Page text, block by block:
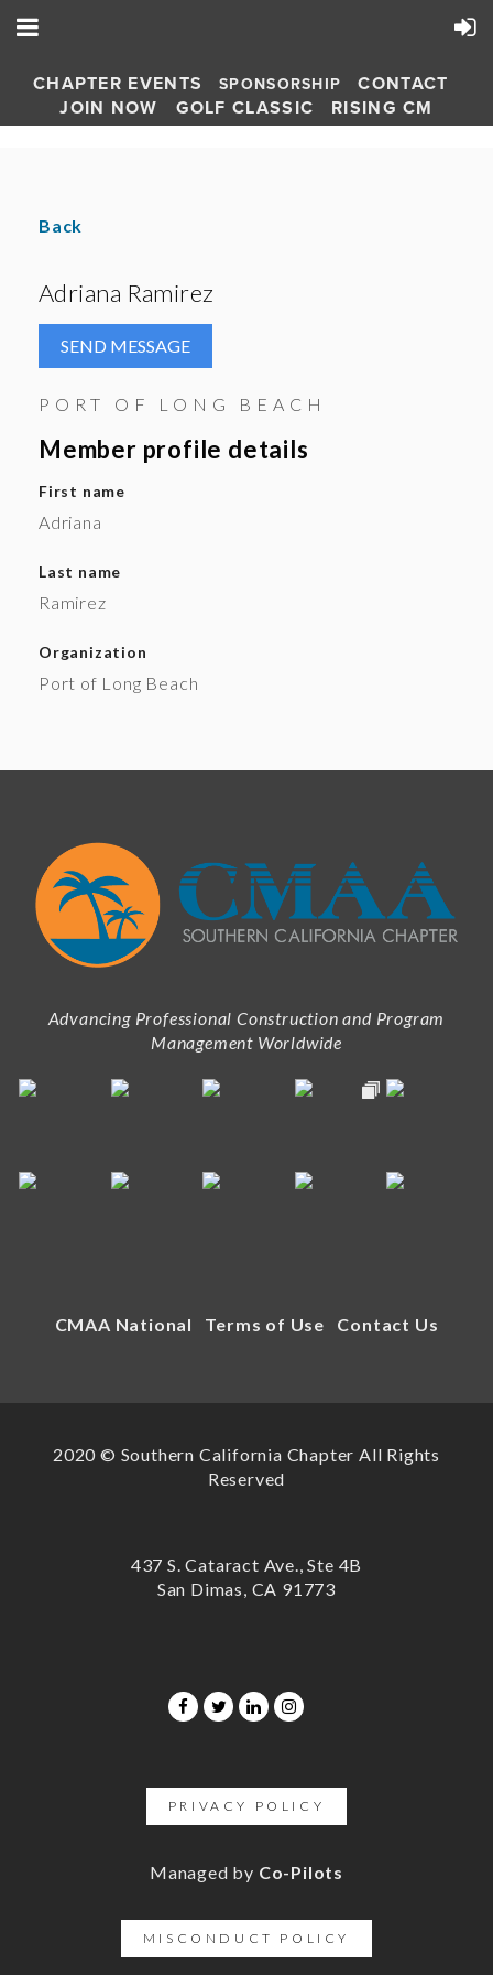
CHAPTER EVENTS SPONSORSHIP
CONTACT
JOIN NOW
GOLF CLASSIC RISING CM
Back
Adriana Ramirez
PORT OF LONG BEACH
Member profile details
First name
Adriana
Last name
Ramirez
Organization
Port of Long Beach
Advancing Professional Construction and Program
Management Worldwide
CMAA National Terms of Use Contact Us
2020 © Southern California Chapter All Rights
Reserved
437 S. Cataract Ave., Ste 4B
San Dimas, CA 91773
PRIVACY POLICY
Managed by Co-Pilots
MISCONDUCT POLICY